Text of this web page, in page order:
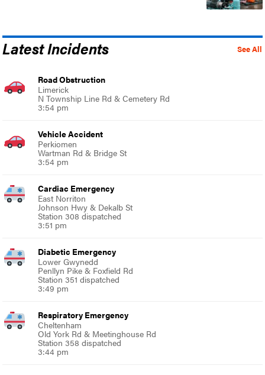
See All
Latest Incidents
Road Obstruction
Limerick
N Township Line Rd & Cemetery Rd
3:54 pm
Vehicle Accident
Perkiomen
Wartman Rd & Bridge St
3:54 pm
Cardiac Emergency
East Norriton
Johnson Hwy & Dekalb St
Station 308 dispatched
3:51 pm
Diabetic Emergency
Lower Gwynedd
Penllyn Pike & Foxfield Rd
Station 351 dispatched
3:49 pm
Respiratory Emergency
Cheltenham
Old York Rd & Meetinghouse Rd
Station 358 dispatched
3:44 pm